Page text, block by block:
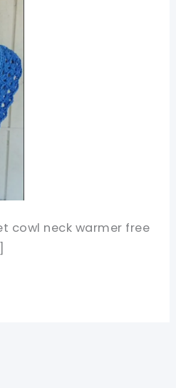
cowl neck warmer free